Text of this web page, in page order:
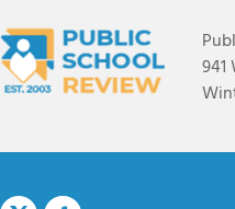
941